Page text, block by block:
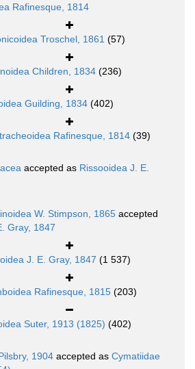
Rafinesque, 1814
Troschel, 1861 (57)
Children, 1834 (236)
Guilding, 1834 (402)
Rafinesque, 1814 (39)
accepted as Rissooidea J. E.
W. Stimpson, 1865 accepted
Gray, 1847
J. E. Gray, 1847 (1 537)
Rafinesque, 1815 (203)
Suter, 1913 (1825) (402)
1904 accepted as Cymatiidae